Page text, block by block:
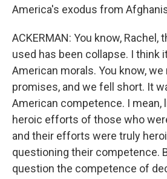
America's exodus from
ACKERMAN: You know, Rachel,
used has been collapse. I think
American morals. You know,
promises, and we fell short. It
American competence. I mean,
heroic efforts of those who
and their efforts were truly
questioning their competence.
question the competence of